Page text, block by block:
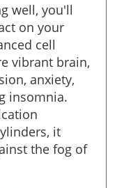
well, you'll
on your
cell
vibrant brain,
anxiety,
insomnia.
it
the fog of